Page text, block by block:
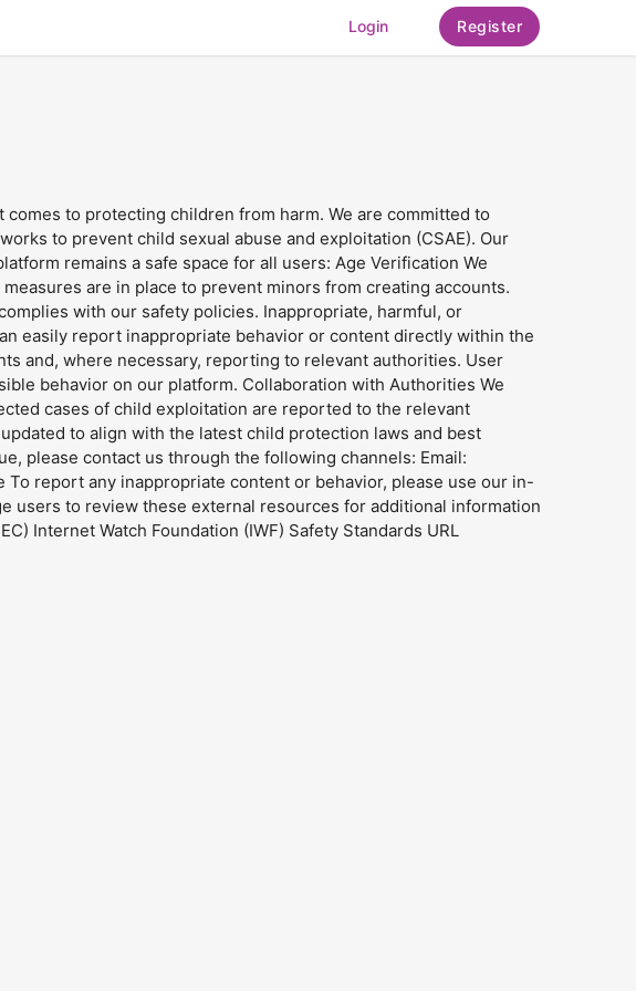
Login Register
to protecting children from harm. We are committed to
to prevent child sexual abuse and exploitation (CSAE). Our
remains a safe space for all users: Age Verification We
are in place to prevent minors from creating accounts.
with our safety policies. Inappropriate, harmful, or
easily report inappropriate behavior or content directly within the
and, where necessary, reporting to relevant authorities. User
behavior on our platform. Collaboration with Authorities We
cases of child exploitation are reported to the relevant
to align with the latest child protection laws and best
please contact us through the following channels: Email:
report any inappropriate content or behavior, please use our in-
users to review these external resources for additional information
Internet Watch Foundation (IWF) Safety Standards URL